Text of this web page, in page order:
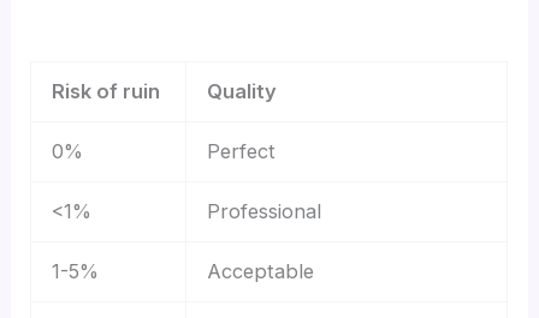
Risk of ruin Quality
0% Perfect
<1% Professional
1-5% Acceptable